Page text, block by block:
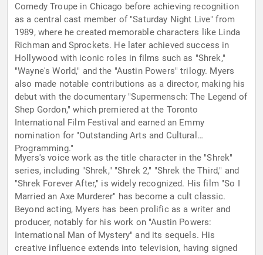
Comedy Troupe in Chicago before achieving recognition
as a central cast member of "Saturday Night Live" from
1989, where he created memorable characters like Linda
Richman and Sprockets. He later achieved success in
Hollywood with iconic roles in films such as "Shrek,"
"Wayne's World," and the "Austin Powers" trilogy. Myers
also made notable contributions as a director, making his
debut with the documentary "Supermensch: The Legend of
Shep Gordon," which premiered at the Toronto
International Film Festival and earned an Emmy
nomination for "Outstanding Arts and Cultural
Programming."
Myers's voice work as the title character in the "Shrek"
series, including "Shrek," "Shrek 2," "Shrek the Third," and
"Shrek Forever After," is widely recognized. His film "So I
Married an Axe Murderer" has become a cult classic.
Beyond acting, Myers has been prolific as a writer and
producer, notably for his work on "Austin Powers:
International Man of Mystery" and its sequels. His
creative influence extends into television, having signed